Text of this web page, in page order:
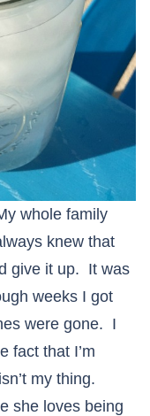
whole family
knew that
give it up. It was
weeks I got
were gone. I
fact that I’m
my thing.
she loves being